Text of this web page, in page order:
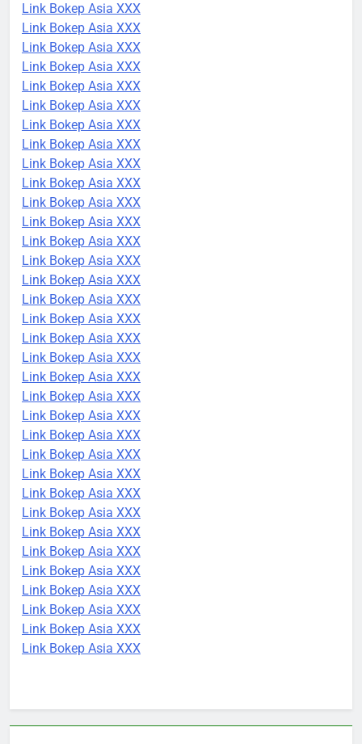
Link Bokep Asia XXX
Link Bokep Asia XXX
Link Bokep Asia XXX
Link Bokep Asia XXX
Link Bokep Asia XXX
Link Bokep Asia XXX
Link Bokep Asia XXX
Link Bokep Asia XXX
Link Bokep Asia XXX
Link Bokep Asia XXX
Link Bokep Asia XXX
Link Bokep Asia XXX
Link Bokep Asia XXX
Link Bokep Asia XXX
Link Bokep Asia XXX
Link Bokep Asia XXX
Link Bokep Asia XXX
Link Bokep Asia XXX
Link Bokep Asia XXX
Link Bokep Asia XXX
Link Bokep Asia XXX
Link Bokep Asia XXX
Link Bokep Asia XXX
Link Bokep Asia XXX
Link Bokep Asia XXX
Link Bokep Asia XXX
Link Bokep Asia XXX
Link Bokep Asia XXX
Link Bokep Asia XXX
Link Bokep Asia XXX
Link Bokep Asia XXX
Link Bokep Asia XXX
Link Bokep Asia XXX
Link Bokep Asia XXX